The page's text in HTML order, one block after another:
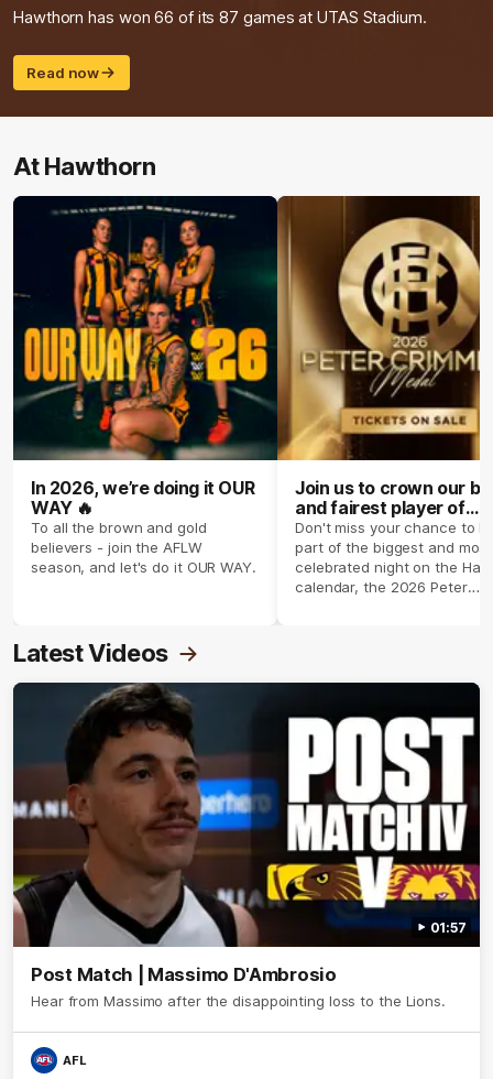
Hawthorn has won 66 of its 87 games at UTAS Stadium.
Read now
At Hawthorn
In 2026, we’re doing it OUR
WAY 🔥
To all the brown and gold
believers - join the AFLW
season, and let's do it OUR WAY.
Join us to crown our
and fairest player of
season 2026 ✨
Don't miss your chance to
part of the biggest and most
celebrated night on the
calendar, the 2026 Peter
Latest Videos
01:57
Post Match | Massimo D'Ambrosio
Hear from Massimo after the disappointing loss to the Lions.
AFL